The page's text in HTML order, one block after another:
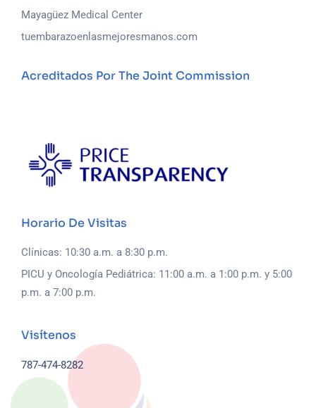
Mayagüez Medical Center
tuembarazoenlasmejoresmanos.com
Acreditados Por The Joint Commission
Horario De Visitas
Clínicas: 10:30 a.m. a 8:30 p.m.
PICU y Oncología Pediátrica: 11:00 a.m. a 1:00 p.m. y 5:00
p.m. a 7:00 p.m.
Visítenos
787-474-8282